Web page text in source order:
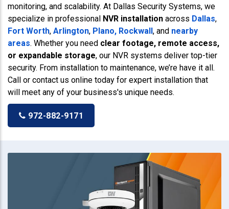
monitoring, and scalability. At Dallas Security Systems, we
specialize in professional NVR installation across Dallas,
Fort Worth, Arlington, Plano, Rockwall , and nearby
areas. Whether you need clear footage, remote access,
or expandable storage, our NVR systems deliver top-tier
security. From installation to maintenance, we’re have it all.
Call or contact us online today for expert installation that
will meet any of your business's unique needs.
972-882-9171